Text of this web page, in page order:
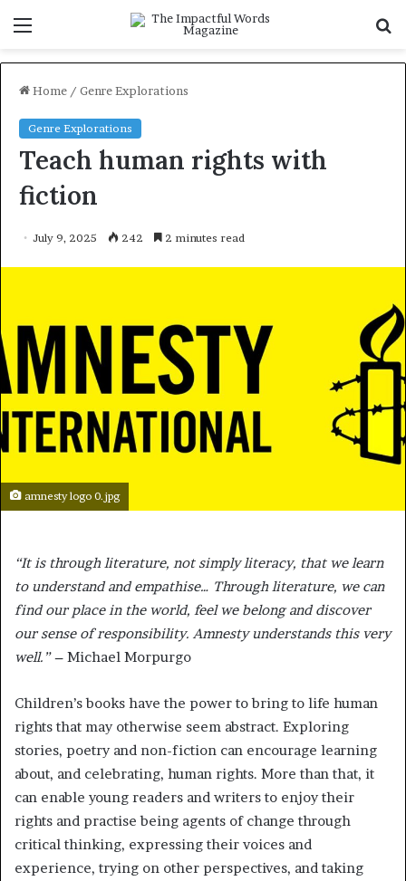
Home / Genre Explorations
Genre Explorations
Teach human rights with
fiction
July 9, 2025 242 2 minutes read
amnesty logo 0.jpg
“It is through literature, not simply literacy, that we learn
to understand and empathise… Through literature, we can
find our place in the world, feel we belong and discover
our sense of responsibility. Amnesty understands this very
well.” – Michael Morpurgo
Children’s books have the power to bring to life human
rights that may otherwise seem abstract. Exploring
stories, poetry and non-fiction can encourage learning
about, and celebrating, human rights. More than that, it
can enable young readers and writers to enjoy their
rights and practise being agents of change through
critical thinking, expressing their voices and
experience, trying on other perspectives, and taking